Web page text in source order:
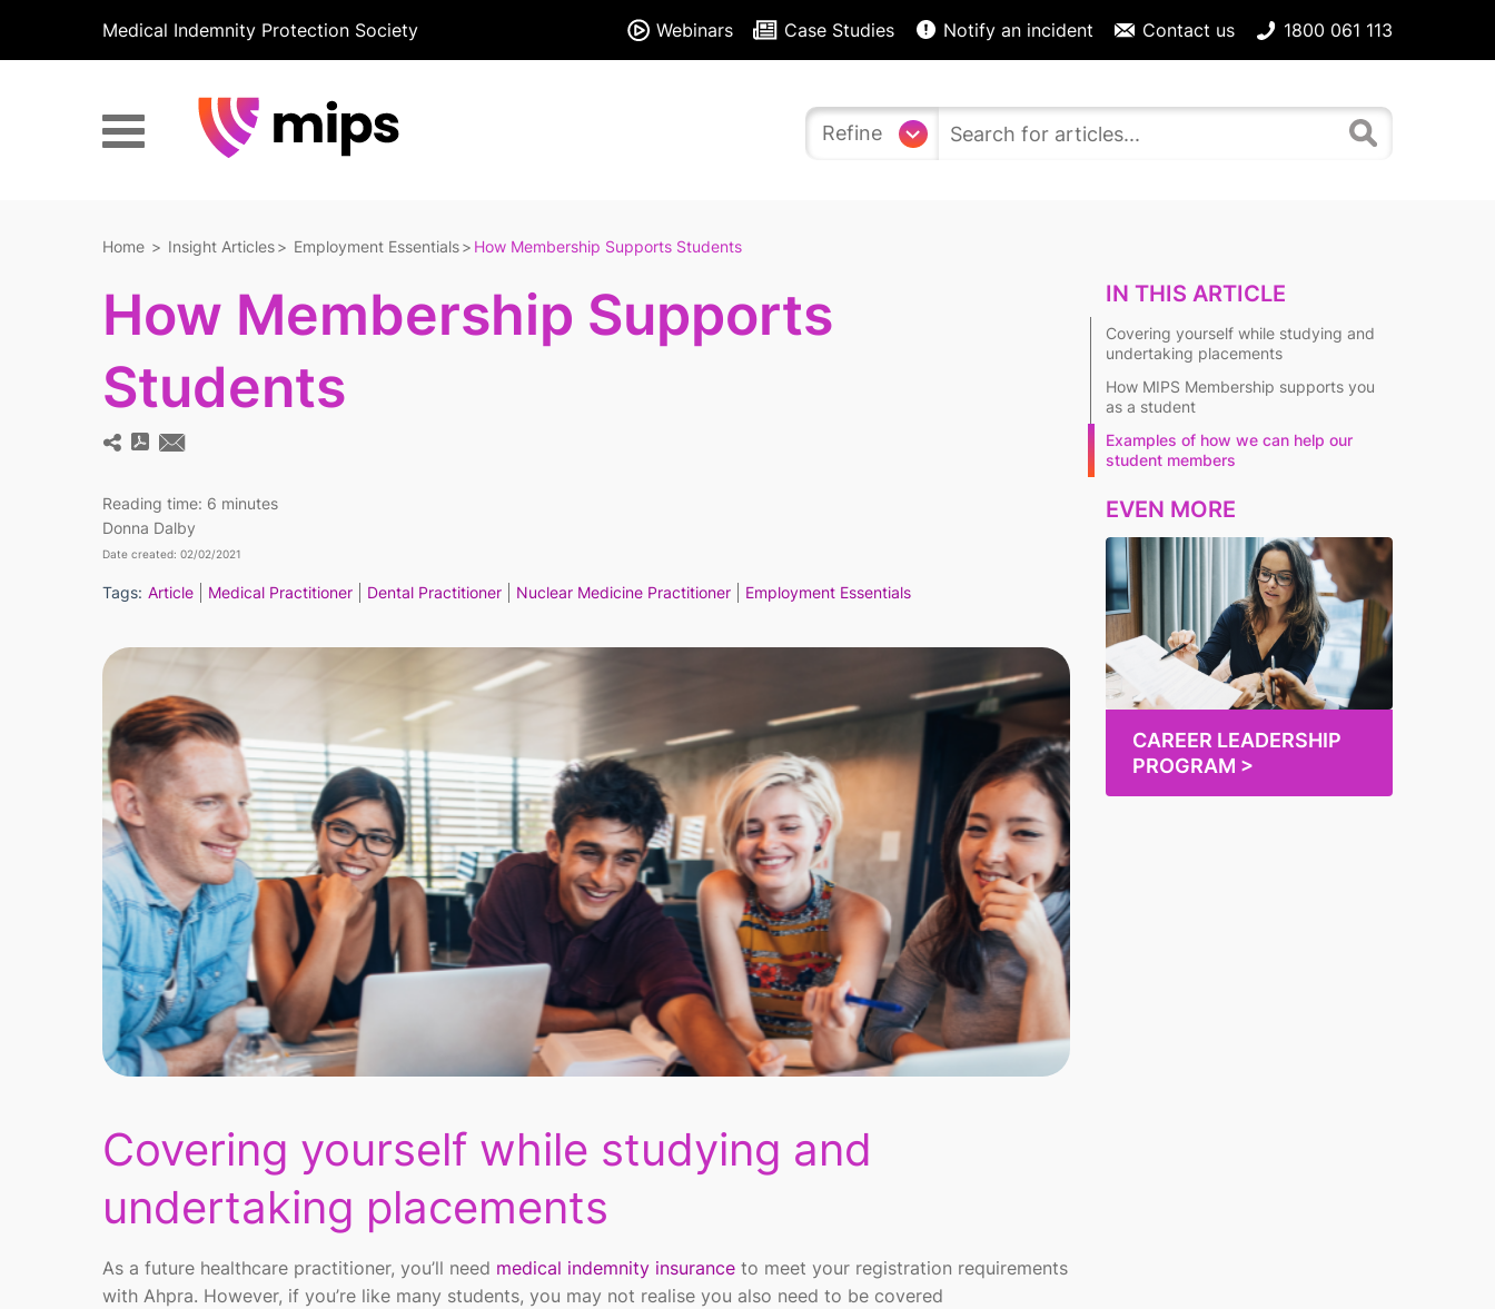
Medical Indemnity Protection Society Webinars Case Studies Notify an incident Contact us 1800 061 113
Refine
Home Insight Articles Employment Essentials How Membership Supports Students
How Membership Supports
Students
Reading time: 6 minutes
Donna Dalby
Date created: 02/02/2021
Tags: Article Medical Practitioner Dental Practitioner Nuclear Medicine Practitioner Employment Essentials
Covering yourself while studying and
undertaking placements
As a future healthcare practitioner, you’ll need medical indemnity insurance to meet your registration requirements
with Ahpra. However, if you’re like many students, you may not realise you also need to be covered
IN THIS ARTICLE
Covering yourself while studying and
undertaking placements
How MIPS Membership supports you
as a student
Examples of how we can help our
student members
EVEN MORE
CAREER LEADERSHIP
PROGRAM >